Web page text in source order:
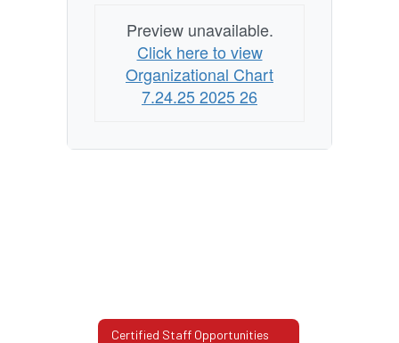
Preview unavailable.
Click here to view
Organizational Chart
7.24.25 2025 26
Certified Staff Opportunities